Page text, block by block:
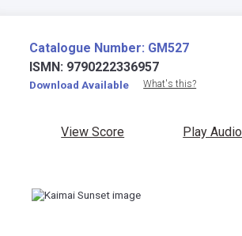
Catalogue Number: GM527
ISMN: 9790222336957
Download Available What's this?
View Score Play Audio